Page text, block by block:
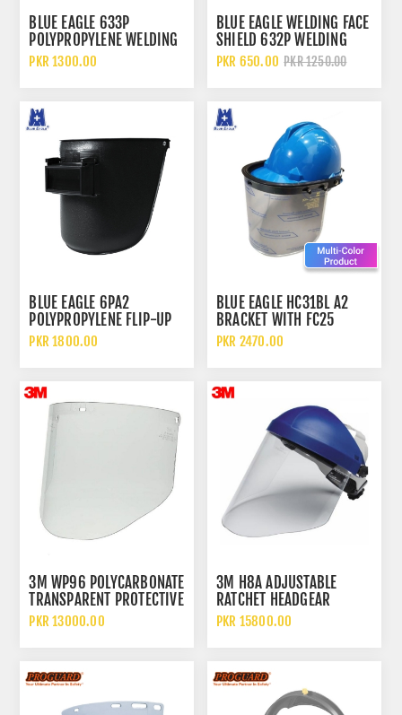
BLUE EAGLE 633P
POLYPROPYLENE WELDING
FACE SHIELD AND HELMET
PKR 1300.00
BLUE EAGLE WELDING FACE
SHIELD 632P WELDING
FACE SHIELD WITH
PROTECTION
PKR 650.00 PKR 1250.00
BLUE EAGLE 6PA2
POLYPROPYLENE FLIP-UP
LENS WELDING FACE
PKR 1800.00
BLUE EAGLE HC31BL A2
BRACKET WITH FC25
VISOR FULL FACE
PKR 2470.00
3M WP96 POLYCARBONATE
TRANSPARENT PROTECTIVE
FACE SHIELD
PKR 13000.00
3M H8A ADJUSTABLE
RATCHET HEADGEAR
SUSPENSION WITH 3M
FACE SHIELD
PKR 15800.00